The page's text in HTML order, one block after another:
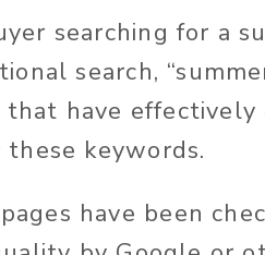
searching for a
search,
have
keywords.
have been